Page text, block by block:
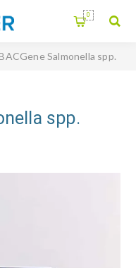
0
Salmonella spp.
spp.